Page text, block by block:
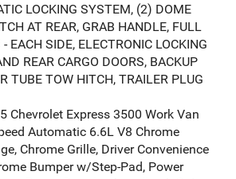
LOCKING SYSTEM, (2) DOME
AT REAR, GRAB HANDLE, FULL
EACH SIDE, ELECTRONIC LOCKING
REAR CARGO DOORS, BACKUP
TUBE TOW HITCH, TRAILER PLUG
Chevrolet Express 3500 Work Van
Automatic 6.6L V8 Chrome
Chrome Grille, Driver Convenience
Bumper w/Step-Pad, Power